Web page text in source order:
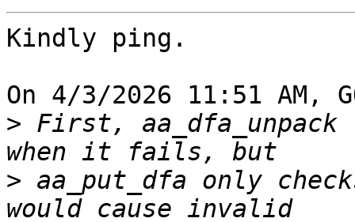
Kindly ping.
On 4/3/2026 11:51 AM,
> First, aa_dfa_unpack
> aa_put_dfa only